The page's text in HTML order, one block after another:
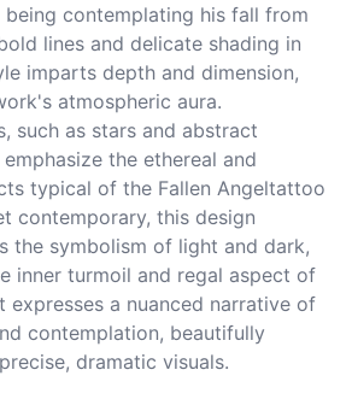
contemplating his fall from
lines and delicate shading in
imparts depth and dimension,
atmospheric aura.
such as stars and abstract
the ethereal and
typical of the Fallen Angeltattoo
contemporary, this design
the symbolism of light and dark,
inner turmoil and regal aspect of
expresses a nuanced narrative of
contemplation, beautifully
dramatic visuals.